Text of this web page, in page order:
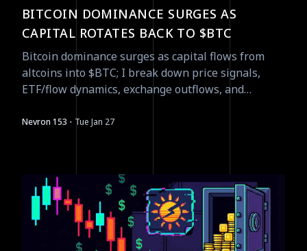
BITCOIN DOMINANCE SURGES AS
CAPITAL ROTATES BACK TO $BTC
Bitcoin dominance surges as capital flows from
altcoins into $BTC; I break down price signals,
ETF/flow dynamics, exchange outflows, and
Nevron 153 · Tue Jan 27